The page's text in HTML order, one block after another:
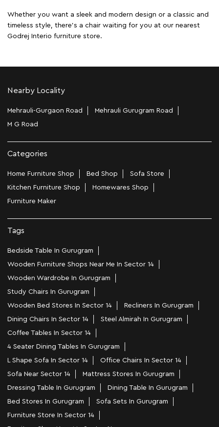
Whether you want a sleek and modern design or a classic and
timeless style, there's a chair waiting for you at our nearest
Godrej Interio furniture store.
Nearby Locality
Mehrauli-Gurgaon Road
Mehrauli Gurugram Road
M G Road
Categories
Home Furniture Shop Bed Shop
Sofa Store
Kitchen Furniture Shop
Homewares Shop
Furniture Maker
Tags
Bedside Table In Gurugram
Wooden Furniture Shops Near Me In Sector 14
Wooden Wardrobe In Gurugram
Study Chairs In Gurugram
Wooden Bed Stores In Sector 14
Recliners In Gurugram
Dining Chairs In Sector 14
Steel Almirah In Gurugram
Coffee Tables In Sector 14
4 Seater Dining Tables In Gurugram
L Shape Sofa In Sector 14
Office Chairs In Sector 14
Sofa Near Sector 14
Mattress Stores In Gurugram
Dressing Table In Gurugram
Dining Table In Gurugram
Bed Stores In Gurugram
Sofa Sets In Gurugram
Furniture Store In Sector 14